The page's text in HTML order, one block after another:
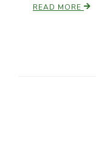
READ MORE